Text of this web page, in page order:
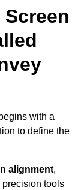
with a
to define the
alignment,
precision tools